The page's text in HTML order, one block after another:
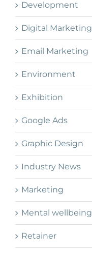
Development
Digital Marketing
Email Marketing
Environment
Exhibition
Google Ads
Graphic Design
Industry News
Marketing
Mental wellbeing
Retainer